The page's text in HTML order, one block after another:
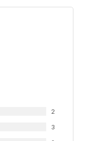
turbo to see which
chore to a way of life
in the Japanese
2
3